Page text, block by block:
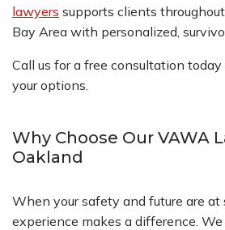
lawyers supports clients
Bay Area with personalized,
Call us for a free consultation
your options.
Why Choose Our VAWA
Oakland
When your safety and future are at
experience makes a difference.